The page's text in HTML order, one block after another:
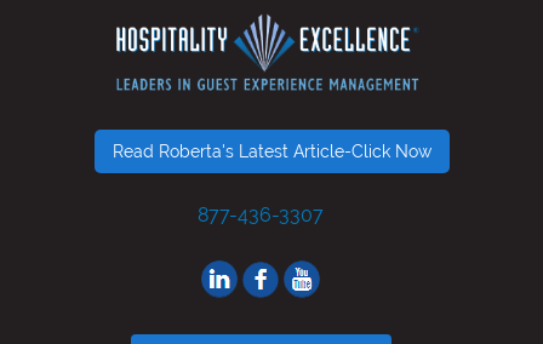
Read Roberta's Latest Article-Click Now
877-436-3307